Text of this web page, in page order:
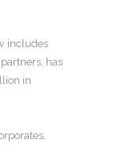
includes
has
in